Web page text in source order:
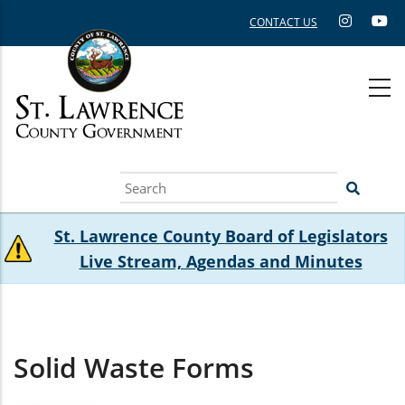
CONTACT US
Search
St. Lawrence County Board of Legislators
Live Stream, Agendas and Minutes
Solid Waste Forms